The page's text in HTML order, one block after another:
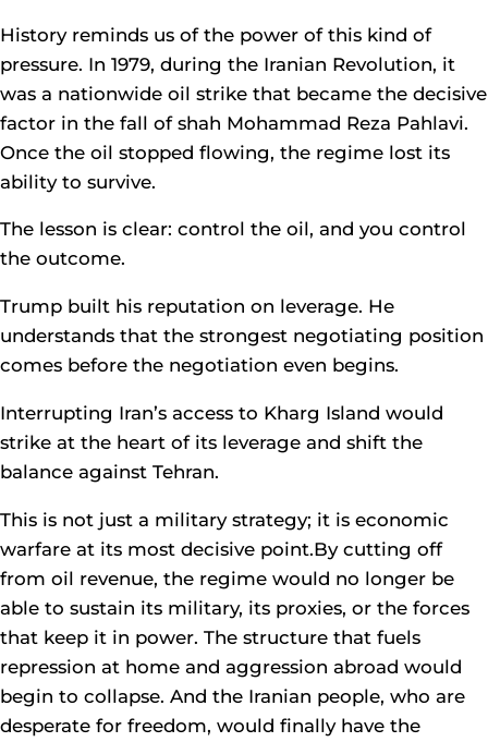
History reminds us of the power of this kind of
pressure. In 1979, during the Iranian Revolution, it
was a nationwide oil strike that became the decisive
factor in the fall of shah Mohammad Reza Pahlavi.
Once the oil stopped flowing, the regime lost its
ability to survive.
The lesson is clear: control the oil, and you control
the outcome.
Trump built his reputation on leverage. He
understands that the strongest negotiating position
comes before the negotiation even begins.
Interrupting Iran’s access to Kharg Island would
strike at the heart of its leverage and shift the
balance against Tehran.
This is not just a military strategy; it is economic
warfare at its most decisive point.By cutting off
from oil revenue, the regime would no longer be
able to sustain its military, its proxies, or the forces
that keep it in power. The structure that fuels
repression at home and aggression abroad would
begin to collapse. And the Iranian people, who are
desperate for freedom, would finally have the